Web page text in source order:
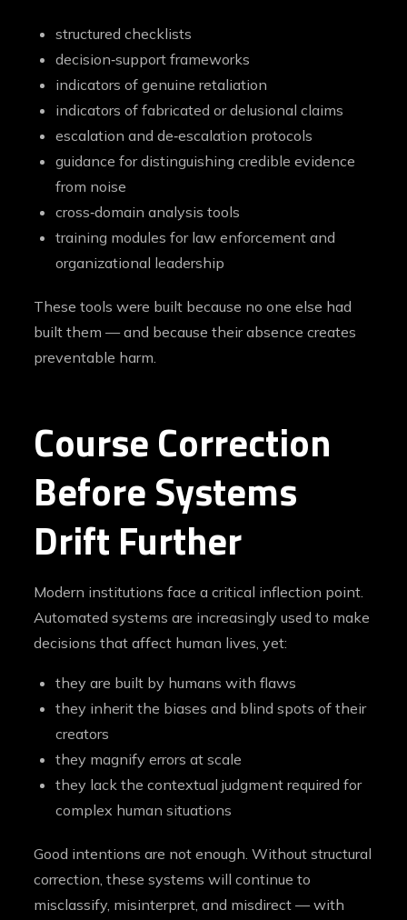
structured checklists
decision‑support frameworks
indicators of genuine retaliation
indicators of fabricated or delusional claims
escalation and de‑escalation protocols
guidance for distinguishing credible evidence
from noise
cross‑domain analysis tools
training modules for law enforcement and
organizational leadership
These tools were built because no one else had
built them — and because their absence creates
preventable harm.
Course Correction
Before Systems
Drift Further
Modern institutions face a critical inflection point.
Automated systems are increasingly used to make
decisions that affect human lives, yet:
they are built by humans with flaws
they inherit the biases and blind spots of their
creators
they magnify errors at scale
they lack the contextual judgment required for
complex human situations
Good intentions are not enough. Without structural
correction, these systems will continue to
misclassify, misinterpret, and misdirect — with